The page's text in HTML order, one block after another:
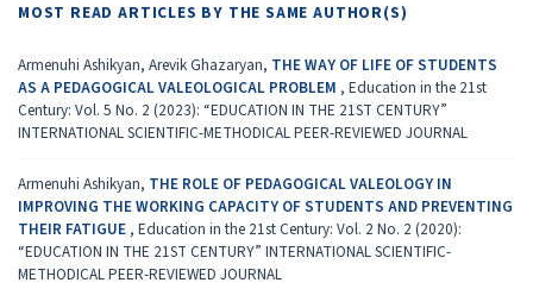
MOST READ ARTICLES BY THE SAME AUTHOR(S)
Armenuhi Ashikyan, Arevik Ghazaryan, THE WAY OF LIFE OF STUDENTS
AS A PEDAGOGICAL VALEOLOGICAL PROBLEM , Education in the 21st
Century: Vol. 5 No. 2 (2023): “EDUCATION IN THE 21ST CENTURY”
INTERNATIONAL SCIENTIFIC-METHODICAL PEER-REVIEWED JOURNAL
Armenuhi Ashikyan, THE ROLE OF PEDAGOGICAL VALEOLOGY IN
IMPROVING THE WORKING CAPACITY OF STUDENTS AND PREVENTING
THEIR FATIGUE , Education in the 21st Century: Vol. 2 No. 2 (2020):
“EDUCATION IN THE 21ST CENTURY” INTERNATIONAL SCIENTIFIC-
METHODICAL PEER-REVIEWED JOURNAL